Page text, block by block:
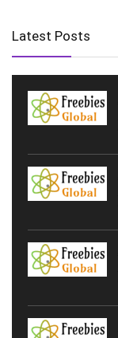
Latest Posts